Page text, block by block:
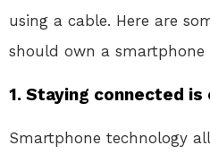
using a cable. Here are
should own a
1. Staying connected
Smartphone technology